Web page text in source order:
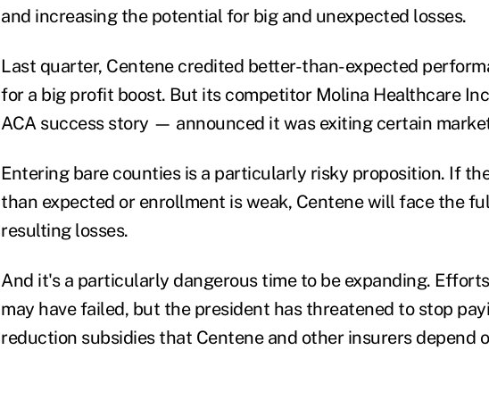
and increasing the potential for big and unexpected losses.
Last quarter, Centene credited better-than-expected
for a big profit boost. But its competitor Molina Healthcare
ACA success story — announced it was exiting certain
Entering bare counties is a particularly risky proposition. If
than expected or enrollment is weak, Centene will face the
resulting losses.
And it's a particularly dangerous time to be expanding.
may have failed, but the president has threatened to stop
reduction subsidies that Centene and other insurers depend